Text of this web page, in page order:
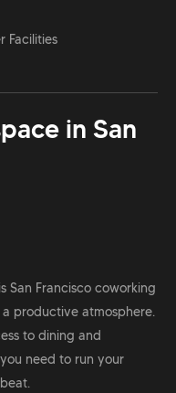
Facilities
in San
San Francisco coworking
productive atmosphere.
to dining and
need to run your